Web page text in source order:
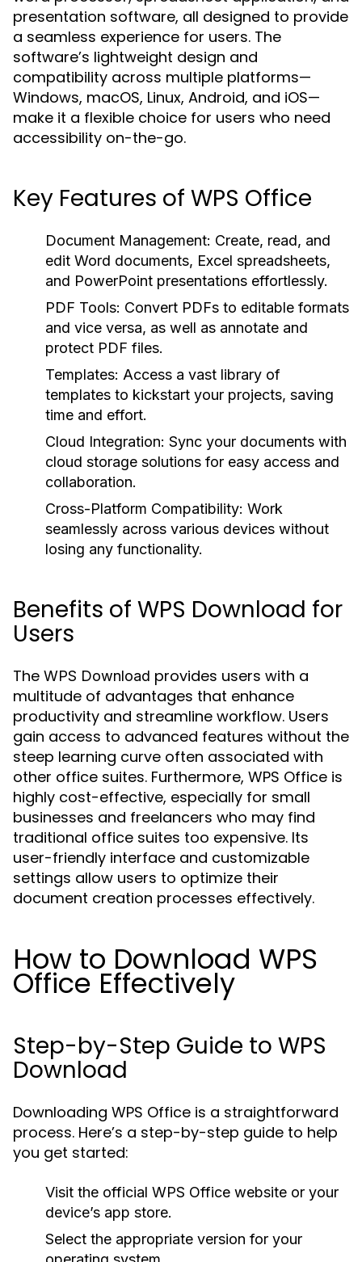
presentation software, all designed to provide
a seamless experience for users. The
software’s lightweight design and
compatibility across multiple platforms—
Windows, macOS, Linux, Android, and iOS—
make it a flexible choice for users who need
accessibility on-the-go.
Key Features of WPS Office
Document Management: Create, read, and
edit Word documents, Excel spreadsheets,
and PowerPoint presentations effortlessly.
PDF Tools: Convert PDFs to editable formats
and vice versa, as well as annotate and
protect PDF files.
Templates: Access a vast library of
templates to kickstart your projects, saving
time and effort.
Cloud Integration: Sync your documents with
cloud storage solutions for easy access and
collaboration.
Cross-Platform Compatibility: Work
seamlessly across various devices without
losing any functionality.
Benefits of WPS Download for
Users
The WPS Download provides users with a
multitude of advantages that enhance
productivity and streamline workflow. Users
gain access to advanced features without the
steep learning curve often associated with
other office suites. Furthermore, WPS Office is
highly cost-effective, especially for small
businesses and freelancers who may find
traditional office suites too expensive. Its
user-friendly interface and customizable
settings allow users to optimize their
document creation processes effectively.
How to Download WPS
Office Effectively
Step-by-Step Guide to WPS
Download
Downloading WPS Office is a straightforward
process. Here’s a step-by-step guide to help
you get started:
Visit the official WPS Office website or your
device’s app store.
Select the appropriate version for your